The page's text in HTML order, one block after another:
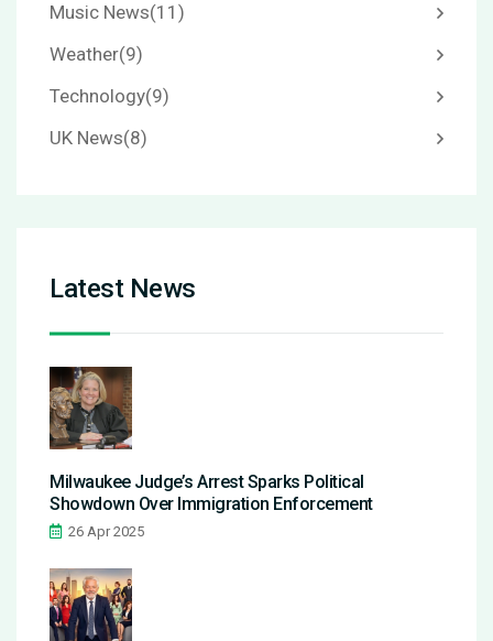
Music News(11)
Weather(9)
Technology(9)
UK News(8)
Latest News
Milwaukee Judge’s Arrest Sparks Political
Showdown Over Immigration Enforcement
26 Apr 2025